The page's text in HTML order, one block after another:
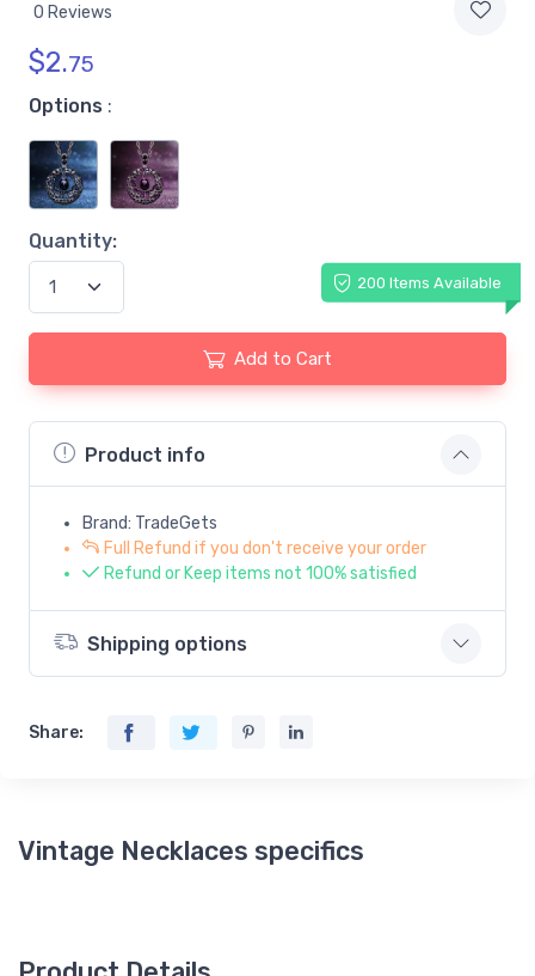
0 Reviews
$2.75
Options :
Quantity:
200 Items Available
Add to Cart
Product info
Brand: TradeGets
Full Refund if you don't receive your order
Refund or Keep items not 100% satisfied
Shipping options
Share:
Vintage Necklaces specifics